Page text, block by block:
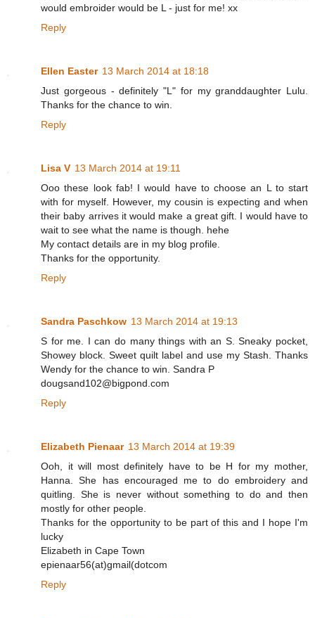
would embroider would be L - just for me! xx
Reply
Ellen Easter 13 March 2014 at 18:18
Just gorgeous - definitely "L" for my granddaughter Lulu.
Thanks for the chance to win.
Reply
Lisa V 13 March 2014 at 19:11
Ooo these look fab! I would have to choose an L to start
with for myself. However, my cousin is expecting and when
their baby arrives it would make a great gift. I would have to
wait to see what the name is though. hehe
My contact details are in my blog profile.
Thanks for the opportunity.
Reply
Sandra Paschkow 13 March 2014 at 19:13
S for me. I can do many things with an S. Sneaky pocket,
Showey block. Sweet quilt label and use my Stash. Thanks
Wendy for the chance to win. Sandra P
dougsand102@bigpond.com
Reply
Elizabeth Pienaar 13 March 2014 at 19:39
Ooh, it will most definitely have to be H for my mother,
Hanna. She has encouraged me to do embroidery and
quitling. She is never without something to do and then
mostly for other people.
Thanks for the opportunity to be part of this and I hope I'm
lucky
Elizabeth in Cape Town
epienaar56(at)gmail(dotcom
Reply